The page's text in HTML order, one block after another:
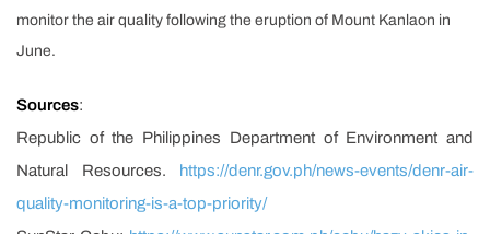
monitor the air quality following the eruption of Mount Kanlaon in
June.
Sources:
Republic of the Philippines Department of Environment and
Natural Resources. https://denr.gov.ph/news-events/denr-air-
quality-monitoring-is-a-top-priority/